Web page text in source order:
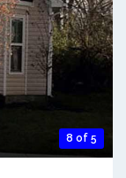
8 of 5